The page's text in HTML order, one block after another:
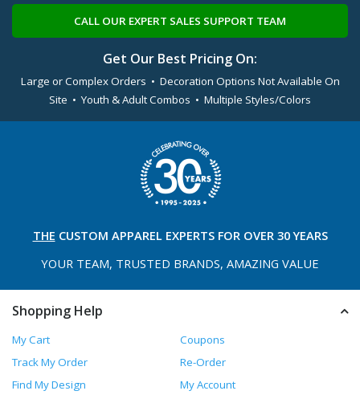
CALL OUR EXPERT SALES SUPPORT TEAM
Get Our Best Pricing On:
Large or Complex Orders • Decoration Options Not Available On
Site • Youth & Adult Combos • Multiple Styles/Colors
THE CUSTOM APPAREL EXPERTS FOR OVER 30 YEARS
YOUR TEAM, TRUSTED BRANDS, AMAZING VALUE
Shopping Help
My Cart
Coupons
Track My Order
Re-Order
Find My Design
My Account